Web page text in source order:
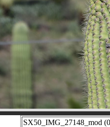
SX50_IMG_27148_mod